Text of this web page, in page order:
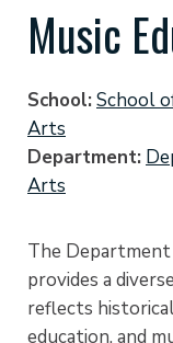
Music
School School
Arts
Department
Arts
The
provides a
reflects
education, and